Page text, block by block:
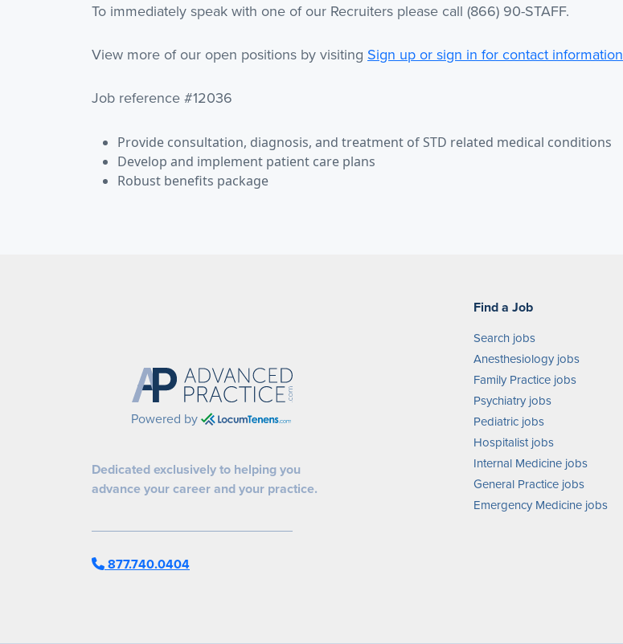
To immediately speak with one of our Recruiters please call (866) 90-STAFF.
View more of our open positions by visiting Sign up or sign in for contact information
Job reference #12036
Provide consultation, diagnosis, and treatment of STD related medical conditions
Develop and implement patient care plans
Robust benefits package
Powered by
Dedicated exclusively to helping you
advance your career and your practice.
877.740.0404
Find a Job
Search jobs
Anesthesiology jobs
Family Practice jobs
Psychiatry jobs
Pediatric jobs
Hospitalist jobs
Internal Medicine jobs
General Practice jobs
Emergency Medicine jobs